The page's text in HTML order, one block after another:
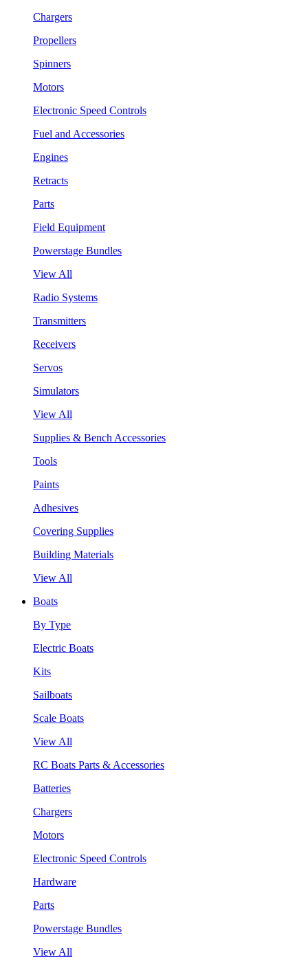
Chargers
Propellers
Spinners
Motors
Electronic Speed Controls
Fuel and Accessories
Engines
Retracts
Parts
Field Equipment
Powerstage Bundles
View All
Radio Systems
Transmitters
Receivers
Servos
Simulators
View All
Supplies & Bench Accessories
Tools
Paints
Adhesives
Covering Supplies
Building Materials
View All
Boats
By Type
Electric Boats
Kits
Sailboats
Scale Boats
View All
RC Boats Parts & Accessories
Batteries
Chargers
Motors
Electronic Speed Controls
Hardware
Parts
Powerstage Bundles
View All